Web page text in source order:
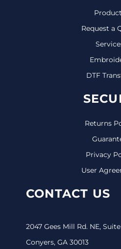
Request a
DTF
Returns
Privacy
User
CONTACT US
2047 Gees Mill Rd. NE,
Conyers, GA 30013